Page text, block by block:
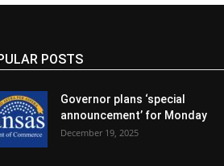
POSTS
Governor plans ‘special
announcement’ for Monday
December 19, 2025